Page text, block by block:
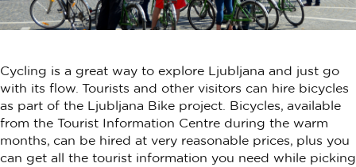
Cycling is a great way to explore Ljubljana and just go
with its flow. Tourists and other visitors can hire bicycles
as part of the Ljubljana Bike project. Bicycles, available
from the Tourist Information Centre during the warm
months, can be hired at very reasonable prices, plus you
can get all the tourist information you need while picking